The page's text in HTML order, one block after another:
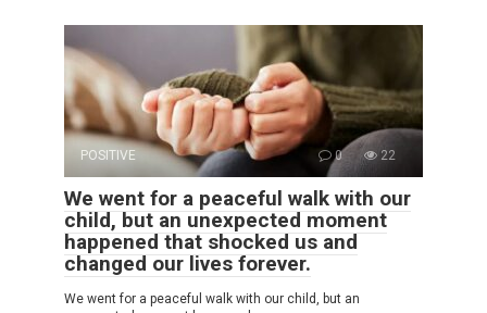
POSITIVE 0 22
We went for a peaceful walk with our
child, but an unexpected moment
happened that shocked us and
changed our lives forever.
We went for a peaceful walk with our child, but an